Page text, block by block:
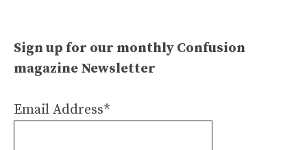
Sign up for our monthly Confusion
magazine Newsletter
Email Address*